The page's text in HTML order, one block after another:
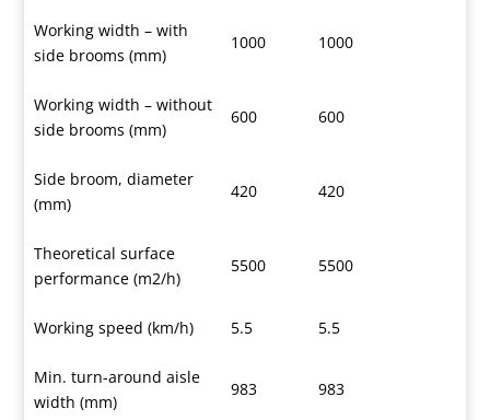
Working width – with
side brooms (mm)
1000 1000
Working width – without
side brooms (mm)
600 600
Side broom, diameter
(mm)
420 420
Theoretical surface
performance (m2/h)
5500 5500
Working speed (km/h) 5.5 5.5
Min. turn-around aisle
width (mm)
983 983